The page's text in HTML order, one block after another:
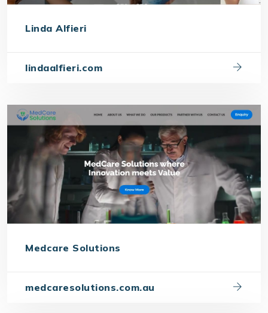
Linda Alfieri
lindaalfieri.com
Medcare Solutions
medcaresolutions.com.au